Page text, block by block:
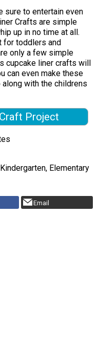
sure to entertain even
Crafts are simple
up in no time at all.
for toddlers and
only a few simple
cupcake liner crafts will
can even make these
with the childrens
Project
Elementary
Email